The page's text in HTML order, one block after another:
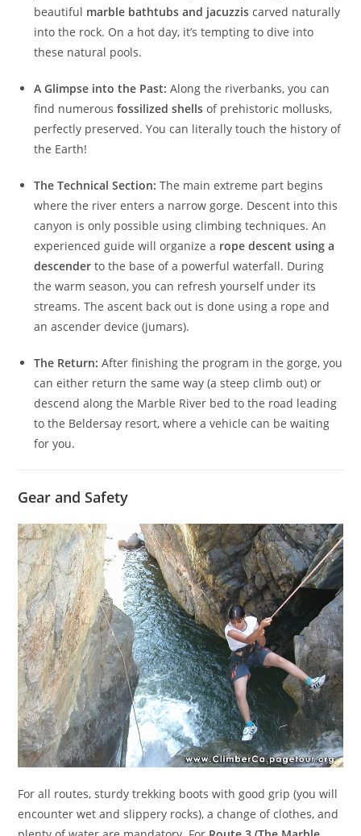
beautiful marble bathtubs and jacuzzis carved naturally
into the rock. On a hot day, it’s tempting to dive into
these natural pools.
A Glimpse into the Past: Along the riverbanks, you can
find numerousfossilized shells of prehistoric mollusks,
perfectly preserved. You can literally touch the history of
the Earth!
The Technical Section: The main extreme part begins
where the river enters a narrow gorge. Descent into this
canyon is only possible using climbing techniques. An
experienced guide will organize a rope descent using a
descender to the base of a powerful waterfall. During
the warm season, you can refresh yourself under its
streams. The ascent back out is done using a rope and
an ascender device (jumars).
The Return: After finishing the program in the gorge, you
can either return the same way (a steep climb out) or
descend along the Marble River bed to the road leading
to the Beldersay resort, where a vehicle can be waiting
for you.
Gear and Safety
For all routes, sturdy trekking boots with good grip (you will
encounter wet and slippery rocks), a change of clothes, and